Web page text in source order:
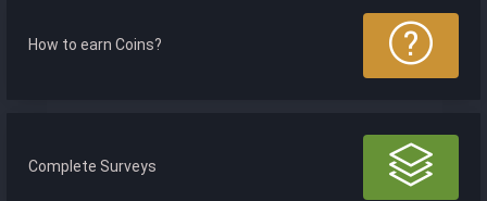
How to earn Coins?
Complete Surveys